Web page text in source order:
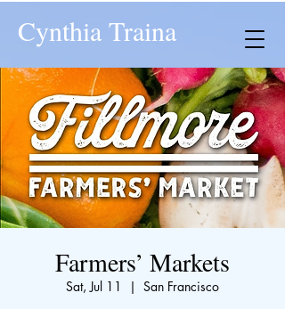
Cynthia Traina
Farmers’ Markets
Sat, Jul 11
  |
San Francisco